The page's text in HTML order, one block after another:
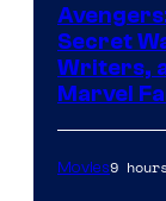
Secret
Writers,
Marvel
Movies9